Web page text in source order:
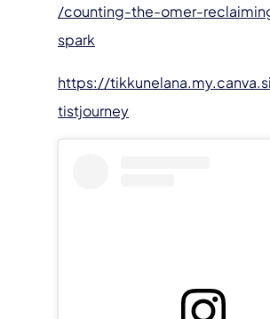
/counting-the-omer-
spark
https://
tistjourney